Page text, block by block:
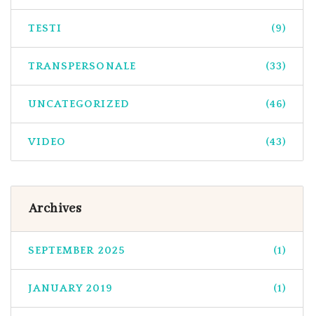
TESTI (9)
TRANSPERSONALE (33)
UNCATEGORIZED (46)
VIDEO (43)
Archives
SEPTEMBER 2025 (1)
JANUARY 2019 (1)